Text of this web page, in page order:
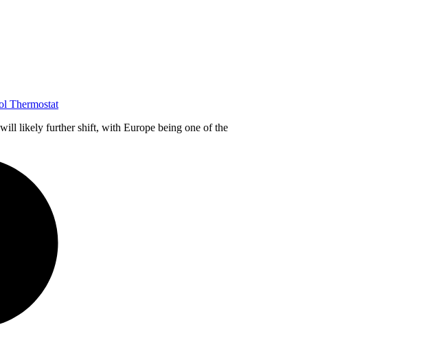
Thermostat
likely further shift, with Europe being one of the